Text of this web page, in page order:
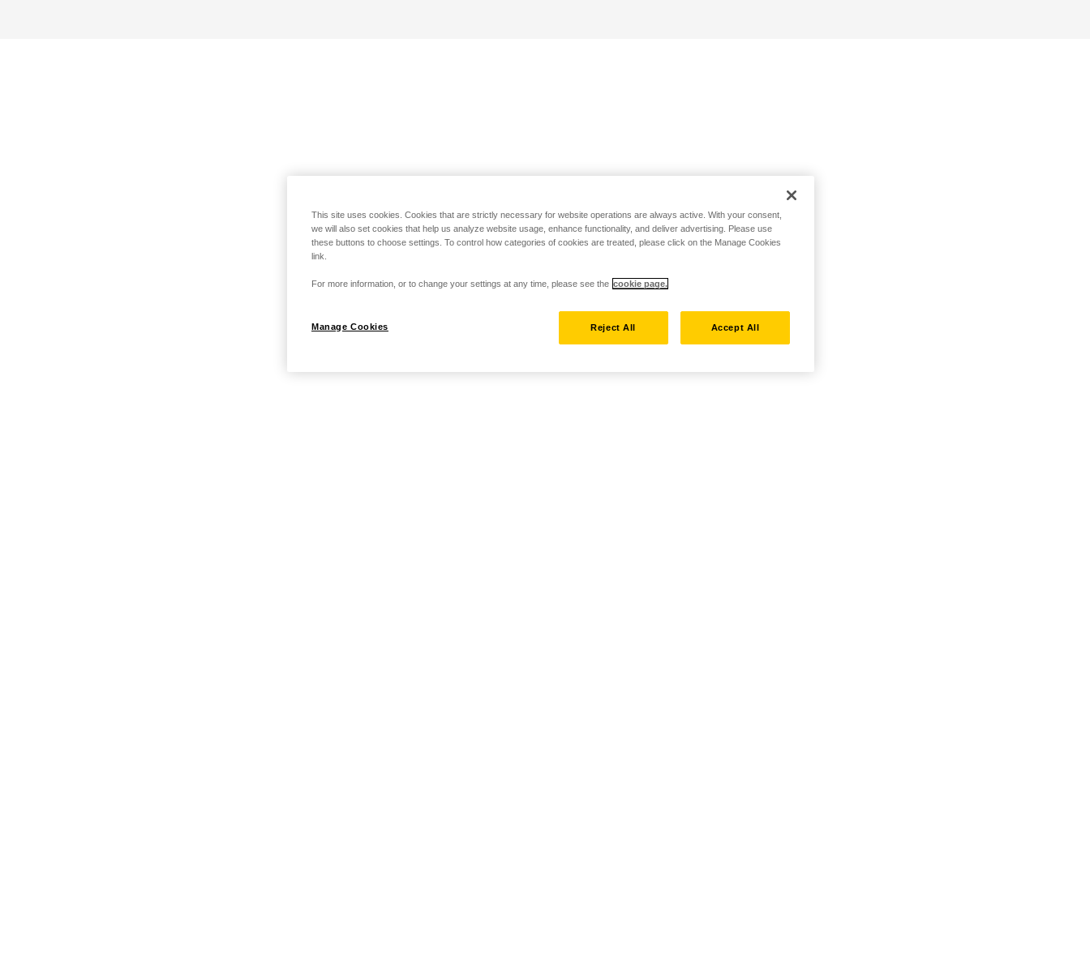
This site uses cookies. Cookies that are strictly necessary for website operations are always active. With your consent,
we will also set cookies that help us analyze website usage, enhance functionality, and deliver advertising. Please use
these buttons to choose settings. To control how categories of cookies are treated, please click on the Manage Cookies
link.
For more information, or to change your settings at any time, please see the cookie page.
Manage Cookies Reject All Accept All